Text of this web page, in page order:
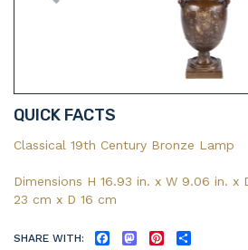
QUICK FACTS
Classical 19th Century Bronze Lamp
Dimensions H 16.93 in. x W 9.06 in. x
23 cm x D 16 cm
SHARE WITH: FACEBOOKMASTODONPINTEREST